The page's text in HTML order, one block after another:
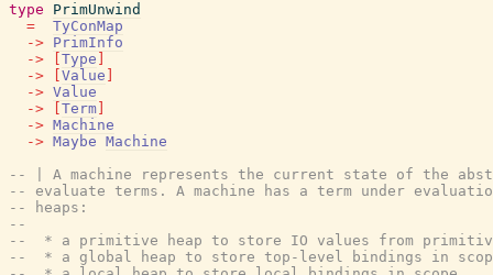
type
PrimUnwind
=
TyConMap
-> PrimInfo
->
Type
->
Value
-> Value
->
Term
-> Machine
-> Maybe Machine
-- | A machine represents the current state of the
-- evaluate terms. A machine has a term under
-- heaps:
--
--  * a primitive heap to store IO values from
--  * a global heap to store top-level bindings in